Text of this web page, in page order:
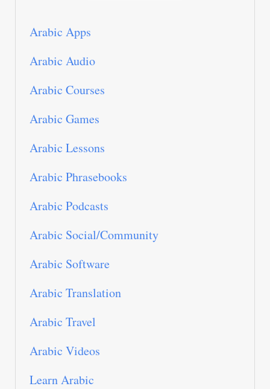
Arabic Apps
Arabic Audio
Arabic Courses
Arabic Games
Arabic Lessons
Arabic Phrasebooks
Arabic Podcasts
Arabic Social/Community
Arabic Software
Arabic Translation
Arabic Travel
Arabic Videos
Learn Arabic